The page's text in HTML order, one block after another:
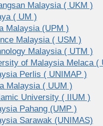
Malaysia ( UKM )
( UM )
Malaysia (UPM )
Malaysia ( USM )
Malaysia ( UTM )
of Malaysia Melaca (
Perlis ( UNIMAP )
Malaysia ( UUM )
University ( IIUM )
Pahang (UMP )
Sarawak (UNIMAS)